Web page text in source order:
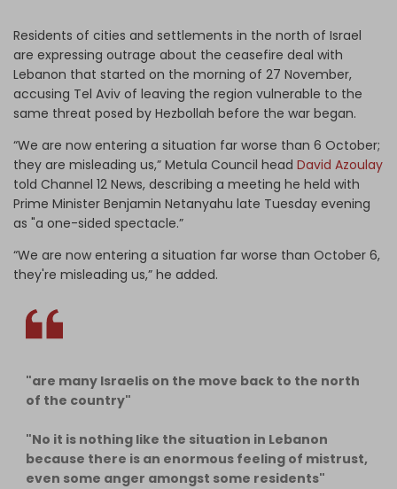
Residents of cities and settlements in the north of Israel
are expressing outrage about the ceasefire deal with
Lebanon that started on the morning of 27 November,
accusing Tel Aviv of leaving the region vulnerable to the
same threat posed by Hezbollah before the war began.
“We are now entering a situation far worse than 6 October;
they are misleading us,” Metula Council head David Azoulay
told Channel 12 News, describing a meeting he held with
Prime Minister Benjamin Netanyahu late Tuesday evening
as "a one-sided spectacle.”
“We are now entering a situation far worse than October 6,
they're misleading us,” he added.
"are many Israelis on the move back to the north
of the country"
"No it is nothing like the situation in Lebanon
because there is an enormous feeling of mistrust,
even some anger amongst some residents"